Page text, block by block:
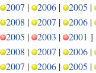
2007 | 2006 | 2005 |
2008 | 2007 | 2006 |
2005 | 2003 | 2001 ]
2008 | 2007 | 2006 |
2007 | 2006 | 2005 |